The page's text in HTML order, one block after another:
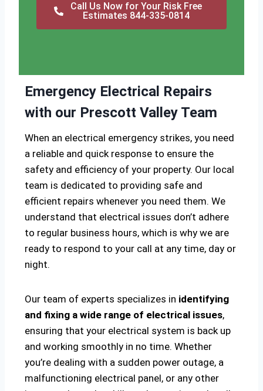
Call Us Now for Your Risk Free
Estimates 844-335-0814
Emergency Electrical Repairs
with our Prescott Valley Team
When an electrical emergency strikes, you need
a reliable and quick response to ensure the
safety and efficiency of your property. Our local
team is dedicated to providing safe and
efficient repairs whenever you need them. We
understand that electrical issues don’t adhere
to regular business hours, which is why we are
ready to respond to your call at any time, day or
night.
Our team of experts specializes in identifying
and fixing a wide range of electrical issues,
ensuring that your electrical system is back up
and working smoothly in no time. Whether
you’re dealing with a sudden power outage, a
malfunctioning electrical panel, or any other